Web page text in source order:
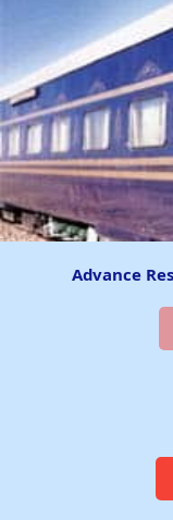
Advance